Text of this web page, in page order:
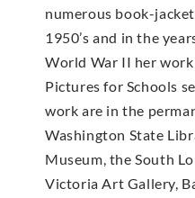
numerous book-
1950’s and in the
World War II her
Pictures for Schools
work are in the
Washington State
Museum, the South
Victoria Art Gallery,